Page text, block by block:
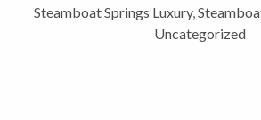
Steamboat Springs Luxury,
Uncategorized